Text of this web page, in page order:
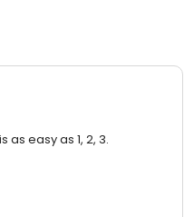
as easy as 1, 2, 3.